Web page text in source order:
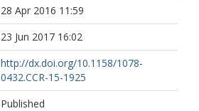
28 Apr 2016 11:59
23 Jun 2017 16:02
http://dx.doi.org/10.1158/1078-
0432.CCR-15-1925
Published